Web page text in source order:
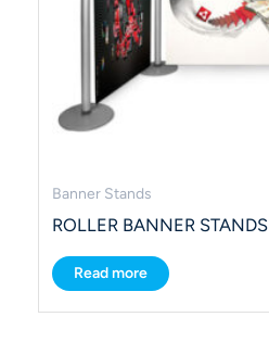
Banner Stands
ROLLER BANNER STANDS
Read more